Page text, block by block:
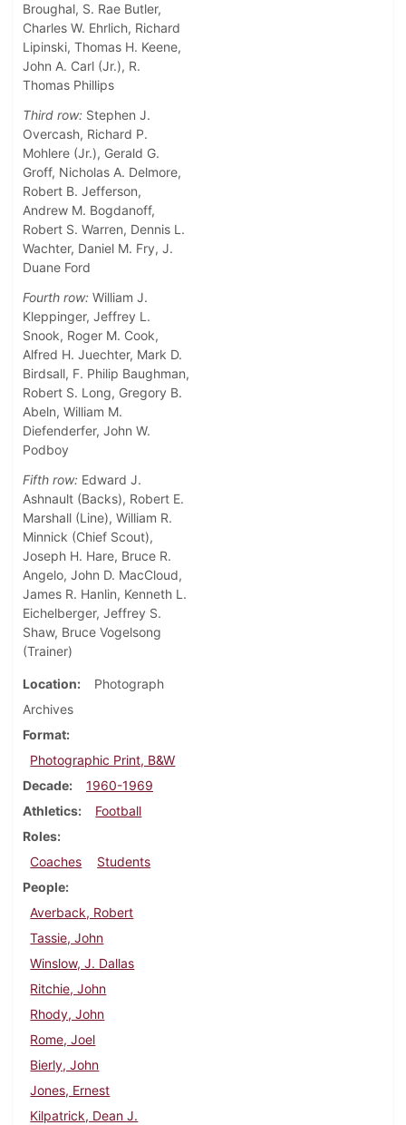
Broughal, S. Rae Butler,
Charles W. Ehrlich, Richard
Lipinski, Thomas H. Keene,
John A. Carl (Jr.), R.
Thomas Phillips
Third row: Stephen J.
Overcash, Richard P.
Mohlere (Jr.), Gerald G.
Groff, Nicholas A. Delmore,
Robert B. Jefferson,
Andrew M. Bogdanoff,
Robert S. Warren, Dennis L.
Wachter, Daniel M. Fry, J.
Duane Ford
Fourth row: William J.
Kleppinger, Jeffrey L.
Snook, Roger M. Cook,
Alfred H. Juechter, Mark D.
Birdsall, F. Philip Baughman,
Robert S. Long, Gregory B.
Abeln, William M.
Diefenderfer, John W.
Podboy
Fifth row: Edward J.
Ashnault (Backs), Robert E.
Marshall (Line), William R.
Minnick (Chief Scout),
Joseph H. Hare, Bruce R.
Angelo, John D. MacCloud,
James R. Hanlin, Kenneth L.
Eichelberger, Jeffrey S.
Shaw, Bruce Vogelsong
(Trainer)
Location
Photograph
Archives
Format
Photographic Print, B&W
Decade
1960-1969
Athletics
Football
Roles
Coaches
Students
People
Averback, Robert
Tassie, John
Winslow, J. Dallas
Ritchie, John
Rhody, John
Rome, Joel
Bierly, John
Jones, Ernest
Kilpatrick, Dean J.